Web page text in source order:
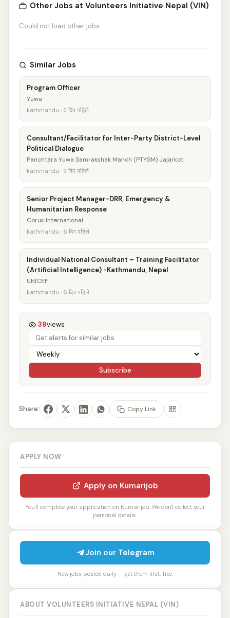
Other Jobs at Volunteers Initiative Nepal (VIN)
Could not load other jobs
Similar Jobs
Program Officer
Yuwa
kathmandu · 2 दिन पहिले
Consultant/Facilitator for Inter-Party District-Level
Political Dialogue
Panchtara Yuwa Samrakshak Manch (PTYSM) Jajarkot
kathmandu · 3 दिन पहिले
Senior Project Manager-DRR, Emergency &
Humanitarian Response
Corus International
kathmandu · 6 दिन पहिले
Individual National Consultant – Training Facilitator
(Artificial Intelligence) -Kathmandu, Nepal
UNICEF
kathmandu · 6 दिन पहिले
38views
Subscribe
Share: Copy Link
APPLY NOW
Apply on Kumarijob
You'll complete your application on Kumarijob. We don't collect your
personal details.
Join our Telegram
New jobs posted daily — get them first, free.
ABOUT VOLUNTEERS INITIATIVE NEPAL (VIN)